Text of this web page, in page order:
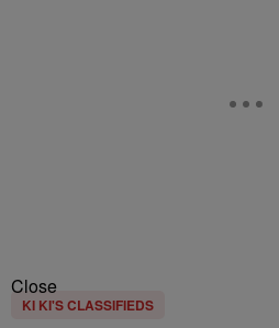
Close
KI KI'S CLASSIFIEDS